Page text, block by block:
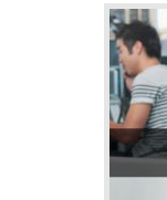
ADVERTISING INFO
CONTACT US